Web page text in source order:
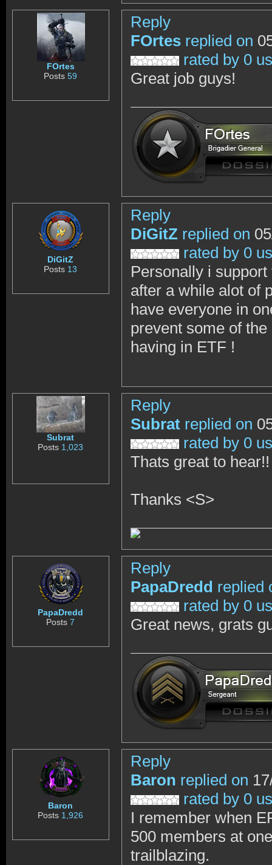
FOrtes
Posts59
Reply
FOrtes replied on
rated by 0
Great job guys!
DiGitZ
Posts 13
Reply
DiGitZ replied on
rated by 0
Personally i
after a while alot of
have everyone in
prevent some of
having in ETF !
Subrat
Posts 1,023
Reply
Subrat replied on
rated by 0
Thats great to
Thanks <S>
PapaDredd
Posts7
Reply
PapaDredd replied
rated by 0
Great news, grats
Baron
Posts 1,926
Reply
Baron replied on
rated by 0
I remember when
500 members at
trailblazing.